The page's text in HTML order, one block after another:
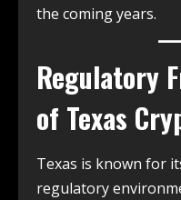
the coming years.
Regulatory
of Texas
Texas is known for
regulatory